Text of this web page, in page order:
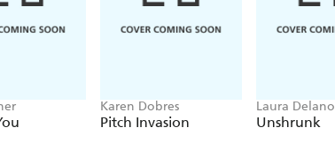
Karen Dobres
Pitch Invasion
Laura Delano
Unshrunk